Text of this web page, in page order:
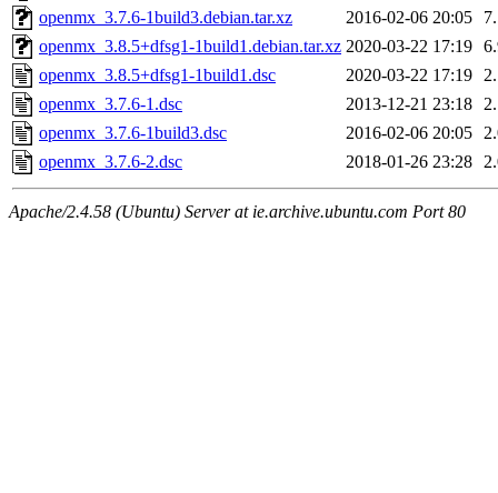
openmx_3.7.6-1build3.debian.tar.xz
2016-02-06 20:05
openmx_3.8.5+dfsg1-1build1.debian.tar.xz 2020-03-22 17:19
openmx_3.8.5+dfsg1-1build1.dsc
2020-03-22 17:19
openmx_3.7.6-1.dsc
2013-12-21 23:18
openmx_3.7.6-1build3.dsc
2016-02-06 20:05
openmx_3.7.6-2.dsc
2018-01-26 23:28
Apache/2.4.58 (Ubuntu) Server at ie.archive.ubuntu.com Port 80